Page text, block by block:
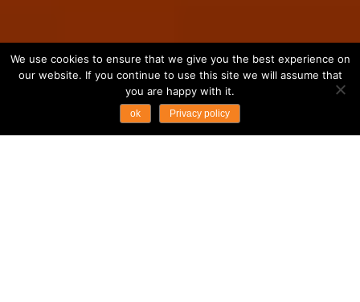
We use cookies to ensure that we give you the best experience on
our website. If you continue to use this site we will assume that
you are happy with it.
ok Privacy policy